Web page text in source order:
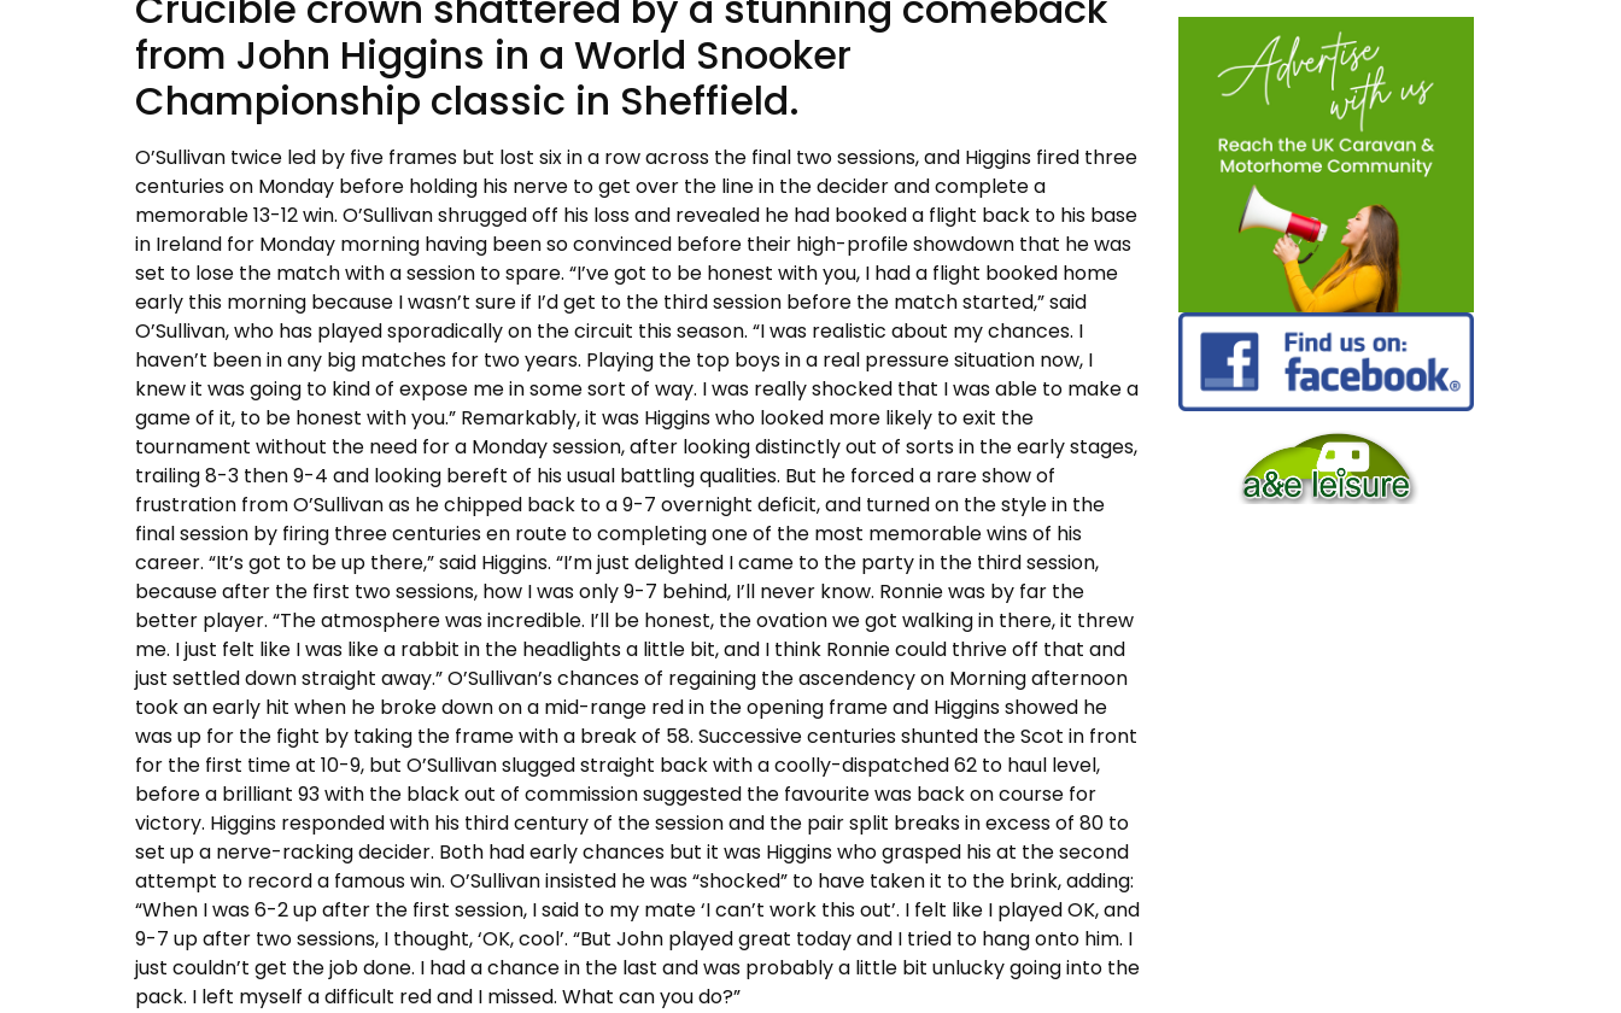
from John Higgins in a World Snooker
Championship classic in Sheffield.
O’Sullivan twice led by five frames but lost six in a row across the final two sessions, and Higgins fired three
centuries on Monday before holding his nerve to get over the line in the decider and complete a
memorable 13-12 win. O’Sullivan shrugged off his loss and revealed he had booked a flight back to his base
in Ireland for Monday morning having been so convinced before their high-profile showdown that he was
set to lose the match with a session to spare. “I’ve got to be honest with you, I had a flight booked home
early this morning because I wasn’t sure if I’d get to the third session before the match started,” said
O’Sullivan, who has played sporadically on the circuit this season. “I was realistic about my chances. I
haven’t been in any big matches for two years. Playing the top boys in a real pressure situation now, I
knew it was going to kind of expose me in some sort of way. I was really shocked that I was able to make a
game of it, to be honest with you.” Remarkably, it was Higgins who looked more likely to exit the
tournament without the need for a Monday session, after looking distinctly out of sorts in the early stages,
trailing 8-3 then 9-4 and looking bereft of his usual battling qualities. But he forced a rare show of
frustration from O’Sullivan as he chipped back to a 9-7 overnight deficit, and turned on the style in the
final session by firing three centuries en route to completing one of the most memorable wins of his
career. “It’s got to be up there,” said Higgins. “I’m just delighted I came to the party in the third session,
because after the first two sessions, how I was only 9-7 behind, I’ll never know. Ronnie was by far the
better player. “The atmosphere was incredible. I’ll be honest, the ovation we got walking in there, it threw
me. I just felt like I was like a rabbit in the headlights a little bit, and I think Ronnie could thrive off that and
just settled down straight away.” O’Sullivan’s chances of regaining the ascendency on Morning afternoon
took an early hit when he broke down on a mid-range red in the opening frame and Higgins showed he
was up for the fight by taking the frame with a break of 58. Successive centuries shunted the Scot in front
for the first time at 10-9, but O’Sullivan slugged straight back with a coolly-dispatched 62 to haul level,
before a brilliant 93 with the black out of commission suggested the favourite was back on course for
victory. Higgins responded with his third century of the session and the pair split breaks in excess of 80 to
set up a nerve-racking decider. Both had early chances but it was Higgins who grasped his at the second
attempt to record a famous win. O’Sullivan insisted he was “shocked” to have taken it to the brink, adding:
“When I was 6-2 up after the first session, I said to my mate ‘I can’t work this out’. I felt like I played OK, and
9-7 up after two sessions, I thought, ‘OK, cool’. “But John played great today and I tried to hang onto him. I
just couldn’t get the job done. I had a chance in the last and was probably a little bit unlucky going into the
pack. I left myself a difficult red and I missed. What can you do?”